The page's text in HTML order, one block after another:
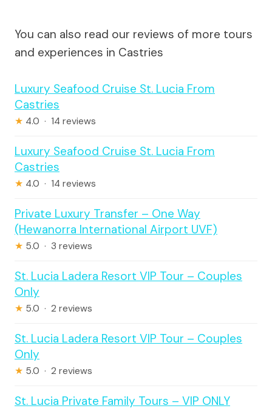
You can also read our reviews of more tours
and experiences in Castries
Luxury Seafood Cruise St. Lucia From
Castries
★ 4.0 · 14 reviews
Luxury Seafood Cruise St. Lucia From
Castries
★ 4.0 · 14 reviews
Private Luxury Transfer – One Way
(Hewanorra International Airport UVF)
★ 5.0 · 3 reviews
St. Lucia Ladera Resort VIP Tour – Couples
Only
★ 5.0 · 2 reviews
St. Lucia Ladera Resort VIP Tour – Couples
Only
★ 5.0 · 2 reviews
St. Lucia Private Family Tours – VIP ONLY